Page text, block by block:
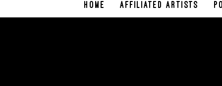
HOME AFFILIATED ARTISTS